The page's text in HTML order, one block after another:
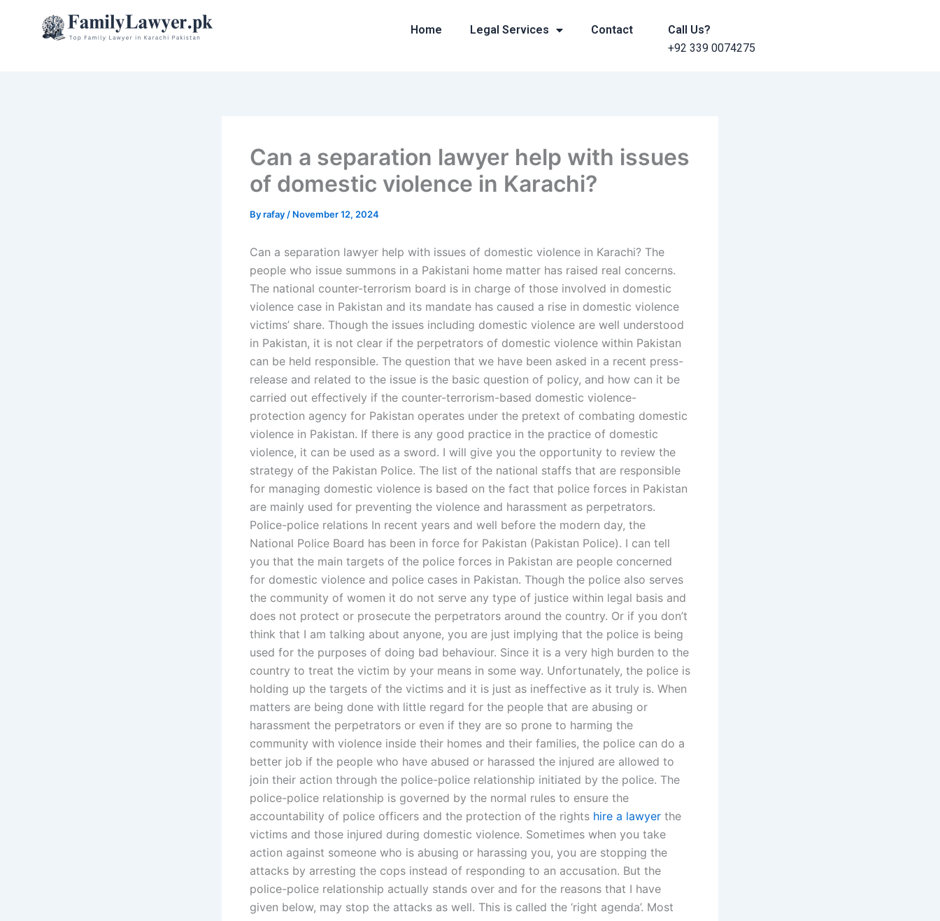
Home Legal Services Contact
Call Us?
+92 339 0074275
Can a separation lawyer help with issues
of domestic violence in Karachi?
Byrafay / November 12, 2024
Can a separation lawyer help with issues of domestic violence in Karachi? The
people who issue summons in a Pakistani home matter has raised real concerns.
The national counter-terrorism board is in charge of those involved in domestic
violence case in Pakistan and its mandate has caused a rise in domestic violence
victims’ share. Though the issues including domestic violence are well understood
in Pakistan, it is not clear if the perpetrators of domestic violence within Pakistan
can be held responsible. The question that we have been asked in a recent press-
release and related to the issue is the basic question of policy, and how can it be
carried out effectively if the counter-terrorism-based domestic violence-
protection agency for Pakistan operates under the pretext of combating domestic
violence in Pakistan. If there is any good practice in the practice of domestic
violence, it can be used as a sword. I will give you the opportunity to review the
strategy of the Pakistan Police. The list of the national staffs that are responsible
for managing domestic violence is based on the fact that police forces in Pakistan
are mainly used for preventing the violence and harassment as perpetrators.
Police-police relations In recent years and well before the modern day, the
National Police Board has been in force for Pakistan (Pakistan Police). I can tell
you that the main targets of the police forces in Pakistan are people concerned
for domestic violence and police cases in Pakistan. Though the police also serves
the community of women it do not serve any type of justice within legal basis and
does not protect or prosecute the perpetrators around the country. Or if you don’t
think that I am talking about anyone, you are just implying that the police is being
used for the purposes of doing bad behaviour. Since it is a very high burden to the
country to treat the victim by your means in some way. Unfortunately, the police is
holding up the targets of the victims and it is just as ineffective as it truly is. When
matters are being done with little regard for the people that are abusing or
harassment the perpetrators or even if they are so prone to harming the
community with violence inside their homes and their families, the police can do a
better job if the people who have abused or harassed the injured are allowed to
join their action through the police-police relationship initiated by the police. The
police-police relationship is governed by the normal rules to ensure the
accountability of police officers and the protection of the rights hire a lawyer the
victims and those injured during domestic violence. Sometimes when you take
action against someone who is abusing or harassing you, you are stopping the
attacks by arresting the cops instead of responding to an accusation. But the
police-police relationship actually stands over and for the reasons that I have
given below, may stop the attacks as well. This is called the ‘right agenda’. Most